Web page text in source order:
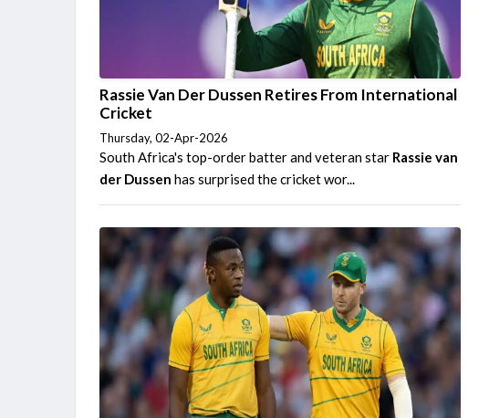
Rassie Van Der Dussen Retires From International
Cricket
Thursday, 02-Apr-2026
South Africa's top-order batter and veteran star Rassie van
der Dussen has surprised the cricket wor...